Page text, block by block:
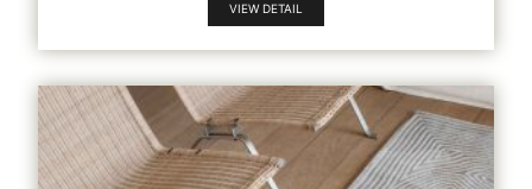
VIEW DETAIL